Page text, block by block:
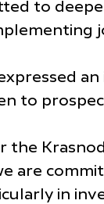
to
to
are
in